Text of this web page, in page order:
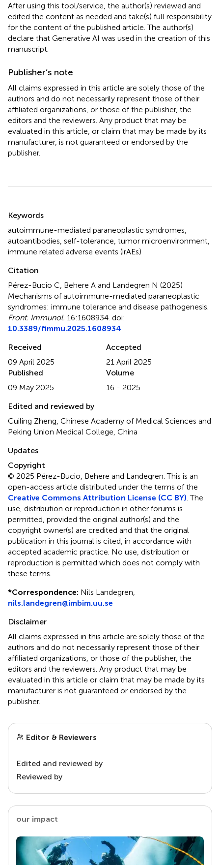
After using this tool/service, the author(s) reviewed and
edited the content as needed and take(s) full responsibility
for the content of the published article. The author(s)
declare that Generative AI was used in the creation of this
manuscript.
Publisher’s note
All claims expressed in this article are solely those of the
authors and do not necessarily represent those of their
affiliated organizations, or those of the publisher, the
editors and the reviewers. Any product that may be
evaluated in this article, or claim that may be made by its
manufacturer, is not guaranteed or endorsed by the
publisher.
Keywords
autoimmune-mediated paraneoplastic syndromes
autoantibodies self-tolerance tumor microenvironment
immune related adverse events (irAEs)
Citation
Pérez-Bucio C, Behere A and Landegren N (2025)
Mechanisms of autoimmune-mediated paraneoplastic
syndromes: immune tolerance and disease pathogenesis
Front. Immunol. 16:1608934. doi:
10.3389/fimmu.2025.1608934
Received
09 April 2025
Accepted
21 April 2025
Published
09 May 2025
Volume
16 - 2025
Edited and reviewed by
Cuiling Zheng, Chinese Academy of Medical Sciences and
Peking Union Medical College, China
Updates
Copyright
© 2025 Pérez-Bucio, Behere and Landegren.This is an
open-access article distributed under the terms of the
Creative Commons Attribution License (CC BY) . The
use, distribution or reproduction in other forums is
permitted, provided the original author(s) and the
copyright owner(s) are credited and that the original
publication in this journal is cited, in accordance with
accepted academic practice. No use, distribution or
reproduction is permitted which does not comply with
these terms.
*Correspondence: Nils Landegren,
nils.landegren@imbim.uu.se
Disclaimer
All claims expressed in this article are solely those of the
authors and do not necessarily represent those of their
affiliated organizations, or those of the publisher, the
editors and the reviewers. Any product that may be
evaluated in this article or claim that may be made by its
manufacturer is not guaranteed or endorsed by the
publisher.
Editor & Reviewers
Edited and reviewed by
Reviewed by
our impact